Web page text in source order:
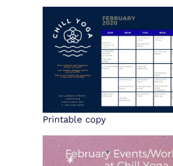
CONTACT US
BOOK NOW
Printable copy